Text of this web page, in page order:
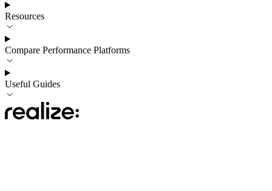
Resources
Compare Performance Platforms
Useful Guides